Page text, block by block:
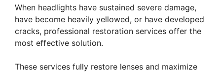
When headlights have sustained severe damage,
have become heavily yellowed, or have developed
cracks, professional restoration services offer the
most effective solution.
These services fully restore lenses and maximize